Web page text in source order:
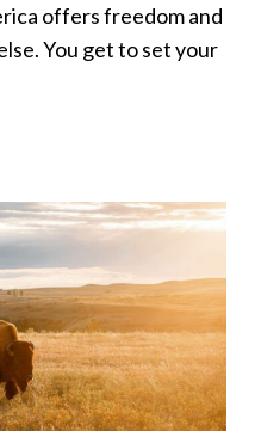
offers freedom and
You get to set your